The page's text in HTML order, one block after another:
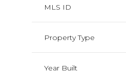
MLS ID
Property Type
Year Built